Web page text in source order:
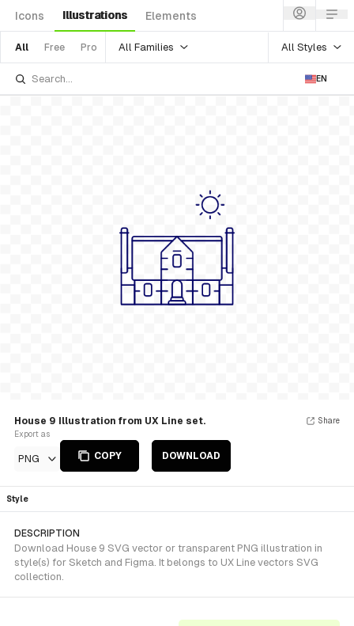
Icons Illustrations Elements
All Free Pro All Families All Styles
EN
House 9 Illustration from UX Line set.
Export as
PNG COPY DOWNLOAD
Share
Style
DESCRIPTION
Download House 9 SVG vector or transparent PNG illustration in
style(s) for Sketch and Figma. It belongs to UX Line vectors SVG
collection.